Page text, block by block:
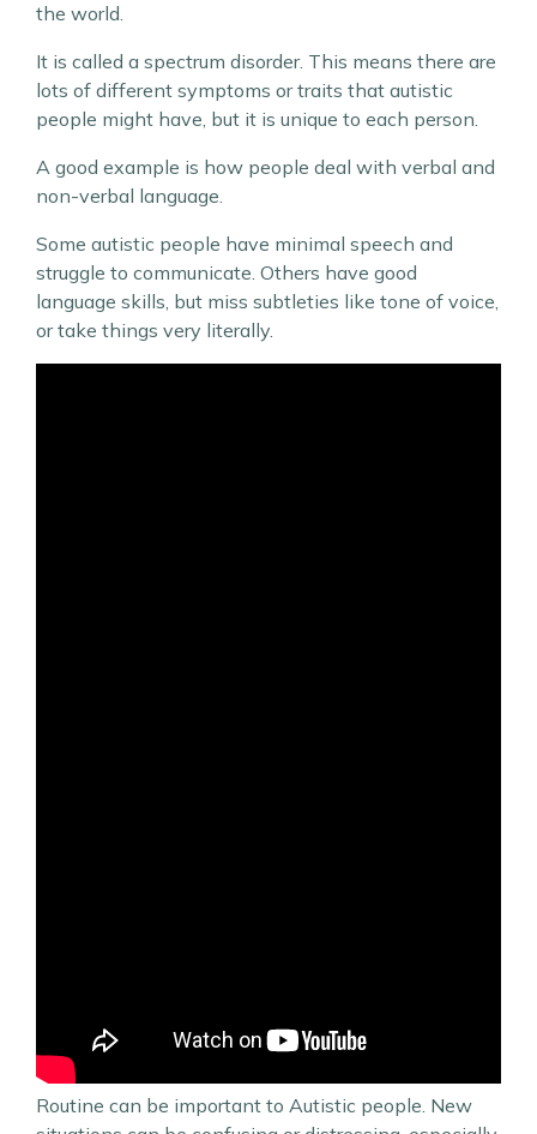
the world.
It is called a spectrum disorder. This means there are
lots of different symptoms or traits that autistic
people might have, but it is unique to each person.
A good example is how people deal with verbal and
non-verbal language.
Some autistic people have minimal speech and
struggle to communicate. Others have good
language skills, but miss subtleties like tone of voice,
or take things very literally.
Routine can be important to Autistic people. New